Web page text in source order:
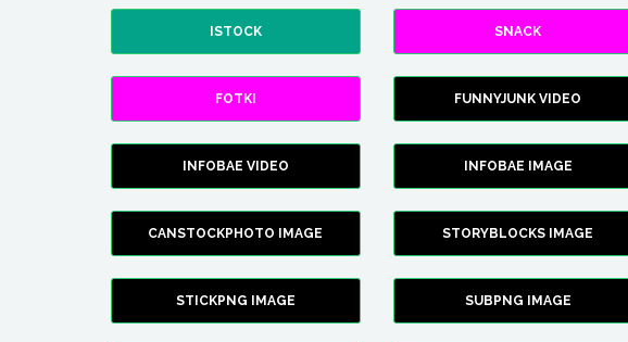
ISTOCK SNACK
FOTKI FUNNYJUNK VIDEO
INFOBAE VIDEO INFOBAE IMAGE
CANSTOCKPHOTO IMAGE STORYBLOCKS IMAGE
STICKPNG IMAGE SUBPNG IMAGE